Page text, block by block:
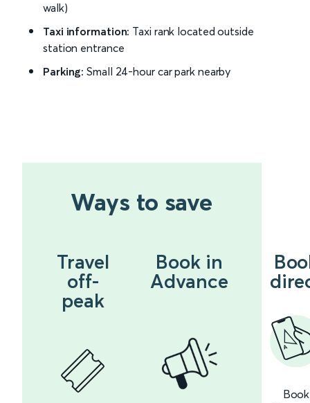
walk)
Taxi information: Taxi rank located outside
station entrance
Parking:Small 24-hour car park nearby
Ways to save
Travel
off-
peak
Book in
Advance
Book